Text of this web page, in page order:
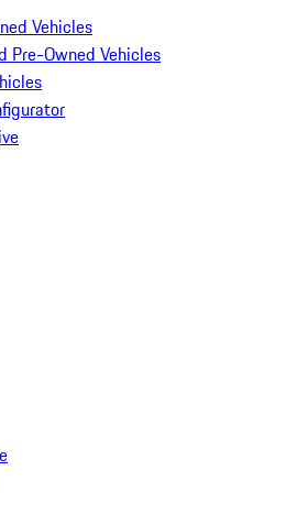
Vehicles
Pre-Owned Vehicles